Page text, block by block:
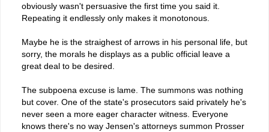
obviously wasn't persuasive the first time you said it.
Repeating it endlessly only makes it monotonous.
Maybe he is the straighest of arrows in his personal life, but
sorry, the morals he displays as a public official leave a
great deal to be desired.
The subpoena excuse is lame. The summons was nothing
but cover. One of the state's prosecutors said privately he's
never seen a more eager character witness. Everyone
knows there's no way Jensen's attorneys summon Prosser